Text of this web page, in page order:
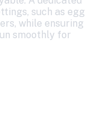
such as egg
while ensuring
smoothly for